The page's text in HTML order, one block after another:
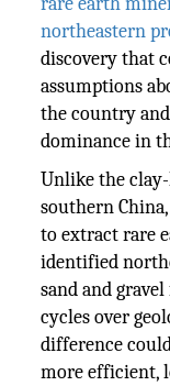
northeastern
discovery that
assumptions
the country
dominance in
Unlike the
southern
to extract rare
identified
sand and
cycles over
difference
more efficient,